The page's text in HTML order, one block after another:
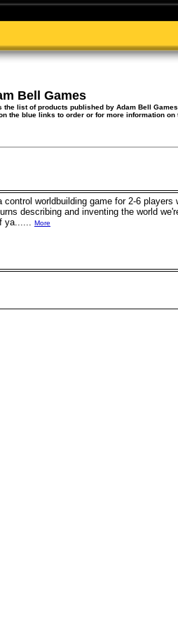
Bell Games
the list of products published by Adam Bell Games.
the blue links to order or for more information on
control worldbuilding game for 2-6
describing and inventing the world
ya...... More